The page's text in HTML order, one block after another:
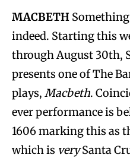
MACBETH
indeed. Starting this
through August 30th,
presents one of The
plays, Macbeth.
ever performance is
1606 marking this as
which is verySanta